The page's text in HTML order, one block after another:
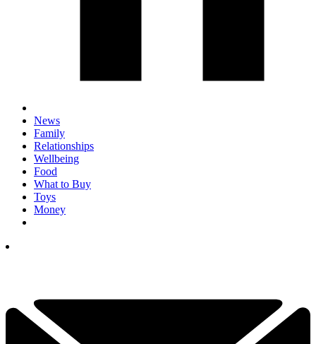
News
Family
Relationships
Wellbeing
Food
What to Buy
Toys
Money